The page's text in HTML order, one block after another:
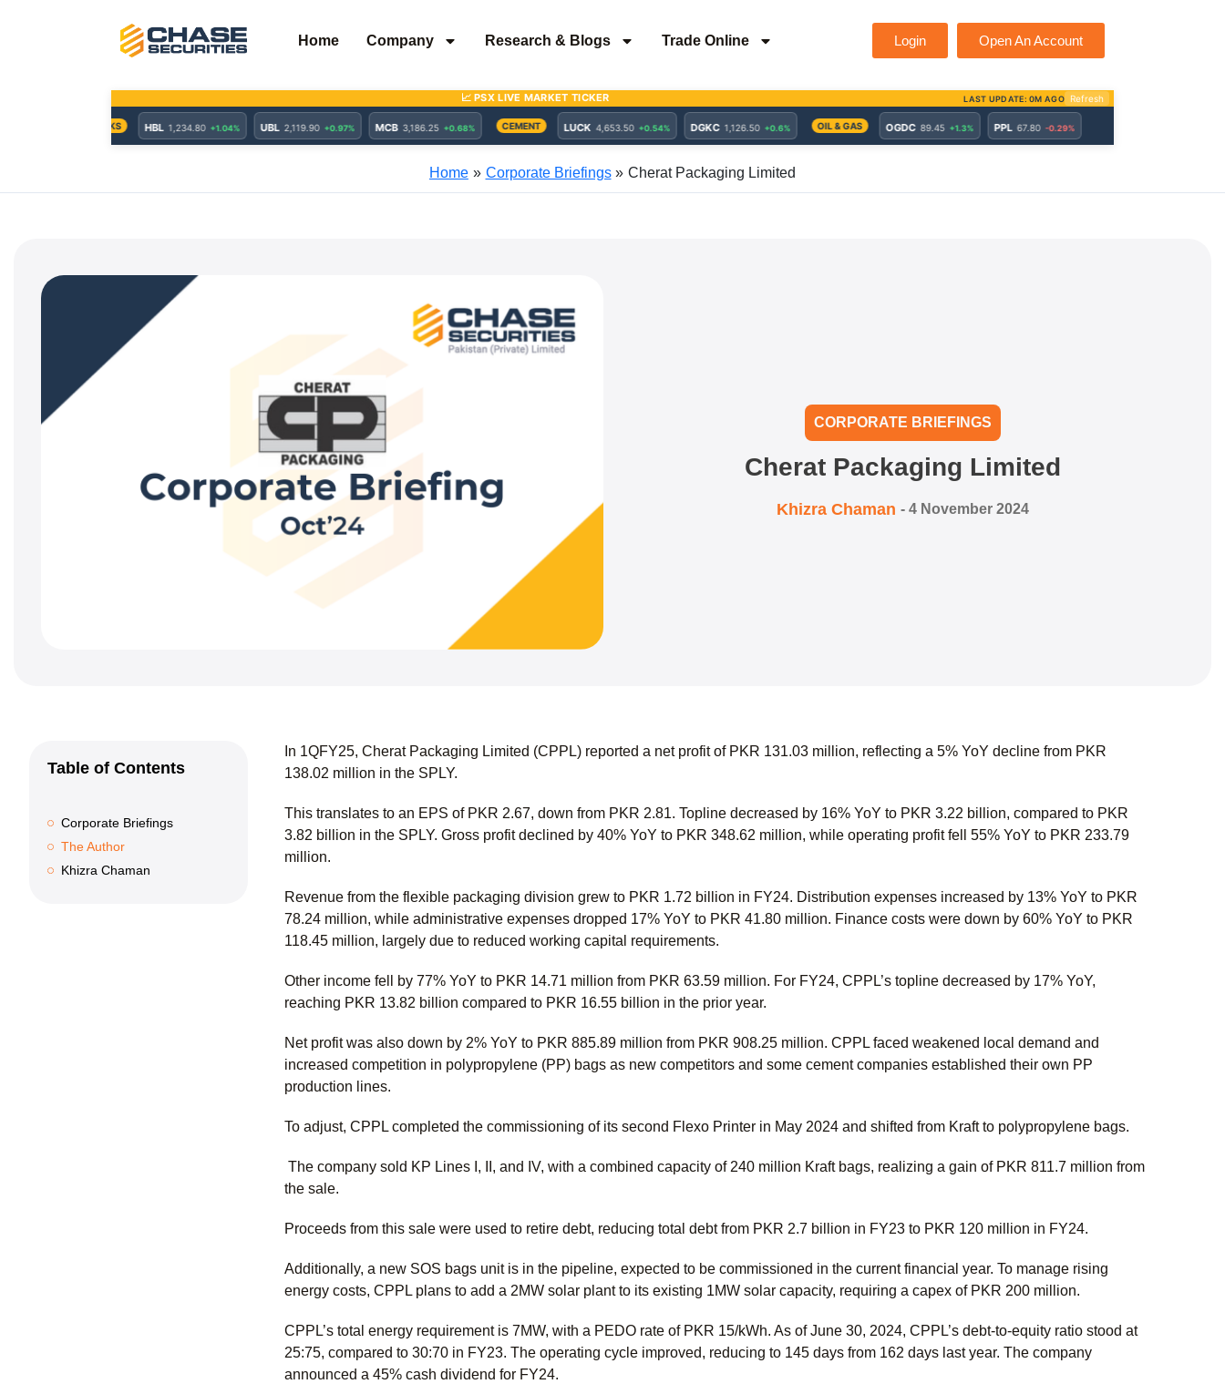
Home Company Research & Blogs Trade Online Login Open An Account
Home Corporate Briefings Cherat Packaging Limited
CORPORATE BRIEFINGS
Cherat Packaging Limited
Khizra Chaman - 4 November 2024
Table of Contents
Corporate Briefings
The Author
Khizra Chaman
In 1QFY25, Cherat Packaging Limited (CPPL) reported a net profit of PKR 131.03 million, reflecting a 5% YoY decline from PKR
138.02 million in the SPLY.
This translates to an EPS of PKR 2.67, down from PKR 2.81. Topline decreased by 16% YoY to PKR 3.22 billion, compared to PKR
3.82 billion in the SPLY. Gross profit declined by 40% YoY to PKR 348.62 million, while operating profit fell 55% YoY to PKR 233.79
million.
Revenue from the flexible packaging division grew to PKR 1.72 billion in FY24. Distribution expenses increased by 13% YoY to PKR
78.24 million, while administrative expenses dropped 17% YoY to PKR 41.80 million. Finance costs were down by 60% YoY to PKR
118.45 million, largely due to reduced working capital requirements.
Other income fell by 77% YoY to PKR 14.71 million from PKR 63.59 million. For FY24, CPPL’s topline decreased by 17% YoY,
reaching PKR 13.82 billion compared to PKR 16.55 billion in the prior year.
Net profit was also down by 2% YoY to PKR 885.89 million from PKR 908.25 million. CPPL faced weakened local demand and
increased competition in polypropylene (PP) bags as new competitors and some cement companies established their own PP
production lines.
To adjust, CPPL completed the commissioning of its second Flexo Printer in May 2024 and shifted from Kraft to polypropylene bags.
The company sold KP Lines I, II, and IV, with a combined capacity of 240 million Kraft bags, realizing a gain of PKR 811.7 million from
the sale.
Proceeds from this sale were used to retire debt, reducing total debt from PKR 2.7 billion in FY23 to PKR 120 million in FY24.
Additionally, a new SOS bags unit is in the pipeline, expected to be commissioned in the current financial year. To manage rising
energy costs, CPPL plans to add a 2MW solar plant to its existing 1MW solar capacity, requiring a capex of PKR 200 million.
CPPL’s total energy requirement is 7MW, with a PEDO rate of PKR 15/kWh. As of June 30, 2024, CPPL’s debt-to-equity ratio stood at
25:75, compared to 30:70 in FY23. The operating cycle improved, reducing to 145 days from 162 days last year. The company
announced a 45% cash dividend for FY24.